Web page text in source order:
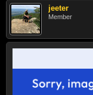
jeeter
Member